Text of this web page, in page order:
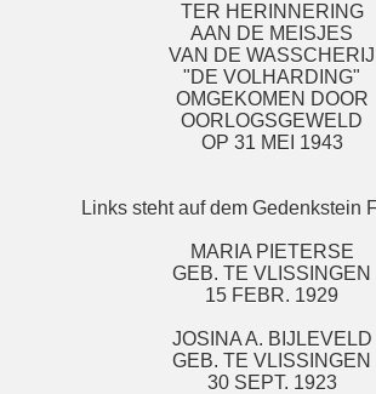
TER HERINNERING
AAN DE MEISJES
VAN DE WASSCHERIJ
"DE VOLHARDING"
OMGEKOMEN DOOR
OORLOGSGEWELD
OP 31 MEI 1943
Links steht auf dem Gedenkstein
MARIA PIETERSE
GEB. TE VLISSINGEN
15 FEBR. 1929
JOSINA A. BIJLEVELD
GEB. TE VLISSINGEN
30 SEPT. 1923